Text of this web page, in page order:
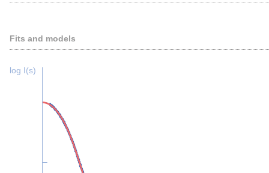
Fits and models
log I(s)